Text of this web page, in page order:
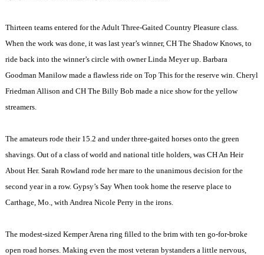
Thirteen teams entered for the Adult Three-Gaited Country Pleasure class.
When the work was done, it was last year’s winner, CH The Shadow Knows, to
ride back into the winner’s circle with owner Linda Meyer up. Barbara
Goodman Manilow made a flawless ride on Top This for the reserve win. Cheryl
Friedman Allison and CH The Billy Bob made a nice show for the yellow
streamers.
The amateurs rode their 15.2 and under three-gaited horses onto the green
shavings. Out of a class of world and national title holders, was CH An Heir
About Her. Sarah Rowland rode her mare to the unanimous decision for the
second year in a row. Gypsy’s Say When took home the reserve place to
Carthage, Mo., with Andrea Nicole Perry in the irons.
The modest-sized Kemper Arena ring filled to the brim with ten go-for-broke
open road horses. Making even the most veteran bystanders a little nervous,